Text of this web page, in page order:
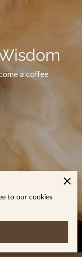
a coffee
to our cookies